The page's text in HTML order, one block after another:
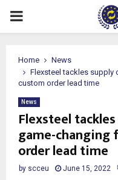
PRIMARY
Home
News
Flexsteel tackles supply
custom order lead time
News
Flexsteel
game-changing
order lead time
by scceu June 15, 2022